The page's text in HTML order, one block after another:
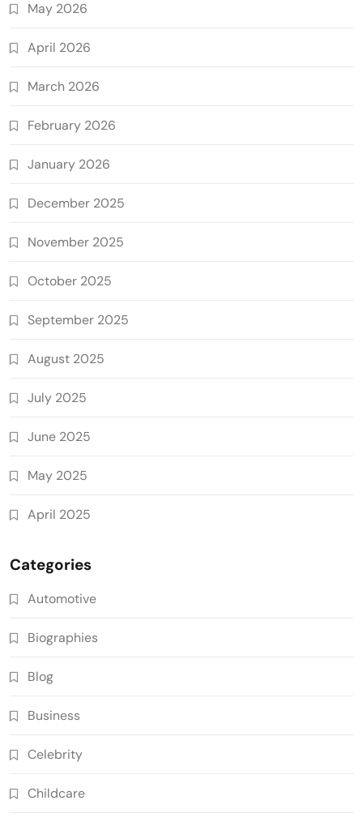
May 2026
April 2026
March 2026
February 2026
January 2026
December 2025
November 2025
October 2025
September 2025
August 2025
July 2025
June 2025
May 2025
April 2025
Categories
Automotive
Biographies
Blog
Business
Celebrity
Childcare